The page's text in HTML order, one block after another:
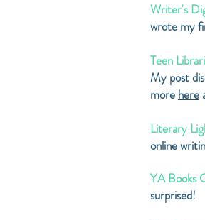
Writer's
wrote my
Teen
My post
more here
Literary
online
YA Books
surprised!